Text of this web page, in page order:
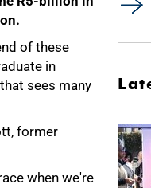
of these
in
sees many
former
when we're